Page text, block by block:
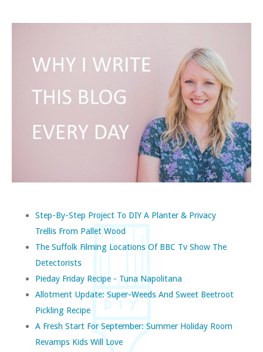
Step-By-Step Project To DIY A Planter & Privacy
Trellis From Pallet Wood
The Suffolk Filming Locations Of BBC Tv Show The
Detectorists
Pieday Friday Recipe - Tuna Napolitana
Allotment Update: Super-Weeds And Sweet Beetroot
Pickling Recipe
A Fresh Start For September: Summer Holiday Room
Revamps Kids Will Love